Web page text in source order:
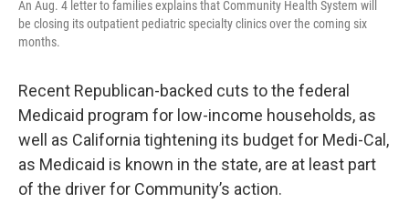
An Aug. 4 letter to families explains that Community Health System will
be closing its outpatient pediatric specialty clinics over the coming six
months.
Recent Republican-backed cuts to the federal
Medicaid program for low-income households, as
well as California tightening its budget for Medi-Cal,
as Medicaid is known in the state, are at least part
of the driver for Community’s action.